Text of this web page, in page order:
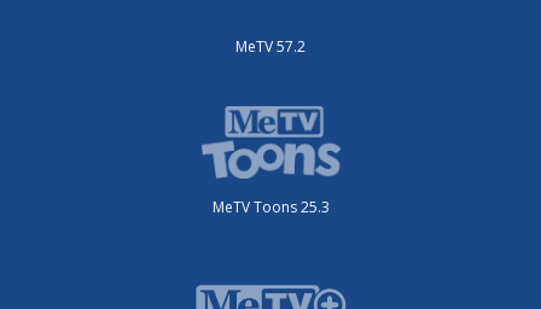
MeTV 57.2
MeTV Toons 25.3